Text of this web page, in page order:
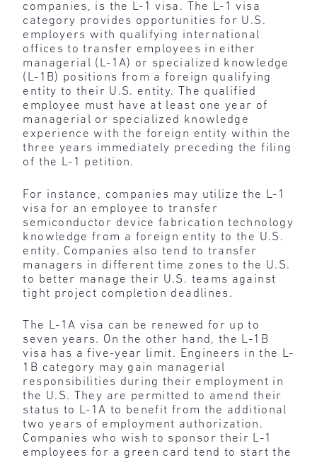
companies, is the L-1 visa. The L-1 visa
category provides opportunities for U.S.
employers with qualifying international
offices to transfer employees in either
managerial (L-1A) or specialized knowledge
(L-1B) positions from a foreign qualifying
entity to their U.S. entity. The qualified
employee must have at least one year of
managerial or specialized knowledge
experience with the foreign entity within the
three years immediately preceding the filing
of the L-1 petition.
For instance, companies may utilize the L-1
visa for an employee to transfer
semiconductor device fabrication technology
knowledge from a foreign entity to the U.S.
entity. Companies also tend to transfer
managers in different time zones to the U.S.
to better manage their U.S. teams against
tight project completion deadlines.
The L-1A visa can be renewed for up to
seven years. On the other hand, the L-1B
visa has a five-year limit. Engineers in the L-
1B category may gain managerial
responsibilities during their employment in
the U.S. They are permitted to amend their
status to L-1A to benefit from the additional
two years of employment authorization.
Companies who wish to sponsor their L-1
employees for a green card tend to start the